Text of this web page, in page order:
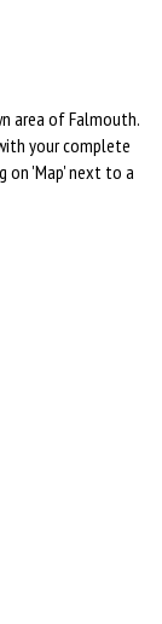
area of Falmouth.
your complete
on 'Map' next to a